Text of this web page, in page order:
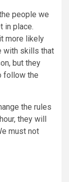
people we
in place.
more likely
with skills that
but they
follow the
the rules
they will
must not